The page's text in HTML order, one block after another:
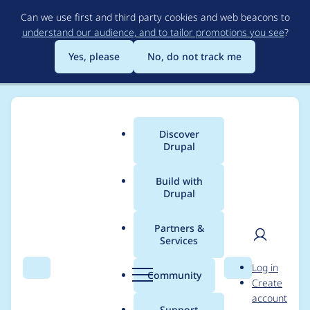
to
main
content
Can we use first and third party cookies and web beacons to
understand our audience, and to tailor promotions you see?
Yes, please
No, do not track me
Search Menu
Main
menu
Discover
Drupal
Build with
Drupal
Partners &
Services
Community Search
User
Log in
Create
account
Breadcrumb
Usage statistics for
moneysuite 7.x-10.1